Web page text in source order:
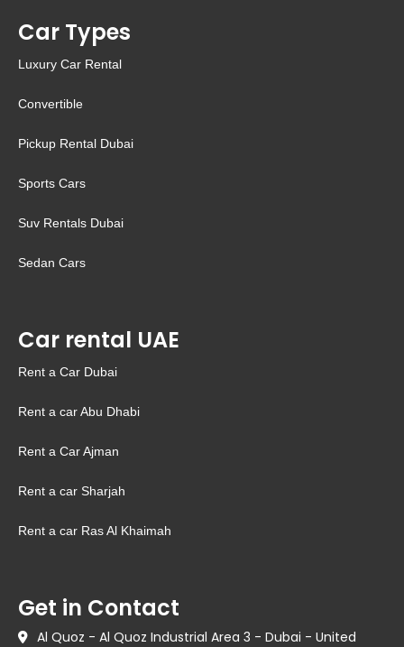
Car Types
Luxury Car Rental
Convertible
Pickup Rental Dubai
Sports Cars
Suv Rentals Dubai
Sedan Cars
Car rental UAE
Rent a Car Dubai
Rent a car Abu Dhabi
Rent a Car Ajman
Rent a car Sharjah
Rent a car Ras Al Khaimah
Get in Contact
Al Quoz - Al Quoz Industrial Area 3 - Dubai - United